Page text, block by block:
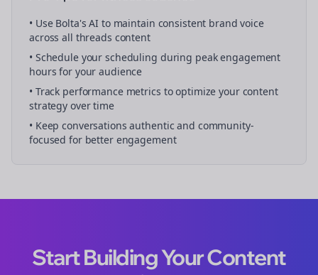
• Use Bolta's AI to maintain consistent brand voice
across all threads content
• Schedule yourscheduling during peak engagement
hours for your audience
• Track performance metrics to optimize your content
strategy over time
• Keep conversations authentic and community-
focused for better engagement
Start Building Your Content